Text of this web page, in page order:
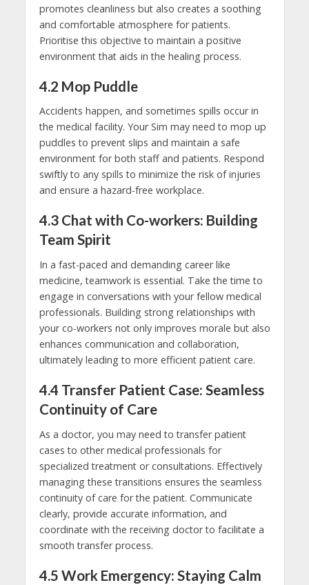
promotes cleanliness but also creates a soothing
and comfortable atmosphere for patients.
Prioritise this objective to maintain a positive
environment that aids in the healing process.
4.2 Mop Puddle
Accidents happen, and sometimes spills occur in
the medical facility. Your Sim may need to mop up
puddles to prevent slips and maintain a safe
environment for both staff and patients. Respond
swiftly to any spills to minimize the risk of injuries
and ensure a hazard-free workplace.
4.3 Chat with Co-workers: Building
Team Spirit
In a fast-paced and demanding career like
medicine, teamwork is essential. Take the time to
engage in conversations with your fellow medical
professionals. Building strong relationships with
your co-workers not only improves morale but also
enhances communication and collaboration,
ultimately leading to more efficient patient care.
4.4 Transfer Patient Case: Seamless
Continuity of Care
As a doctor, you may need to transfer patient
cases to other medical professionals for
specialized treatment or consultations. Effectively
managing these transitions ensures the seamless
continuity of care for the patient. Communicate
clearly, provide accurate information, and
coordinate with the receiving doctor to facilitate a
smooth transfer process.
4.5 Work Emergency: Staying Calm